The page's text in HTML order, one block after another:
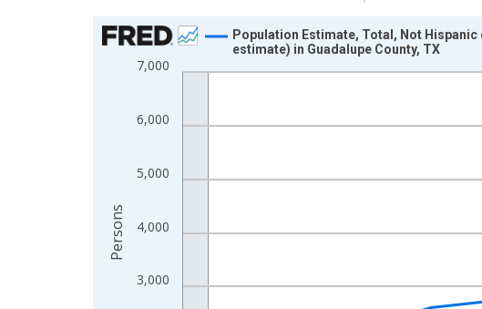
Chart
Line chart with 16 data points.
The chart has 2 Y axes displaying Persons and yAxisRight.
3,000
4,000
5,000
6,000
7,000
Population Estimate, Total, Not
estimate) in Guadalupe County, TX
Persons